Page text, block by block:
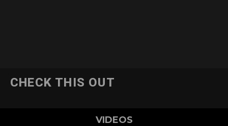
CHECK THIS OUT
VIDEOS